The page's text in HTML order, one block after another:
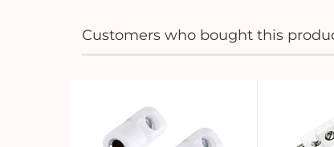
Customers who bought this